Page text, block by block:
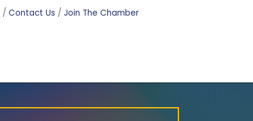
Contact Us Join The Chamber